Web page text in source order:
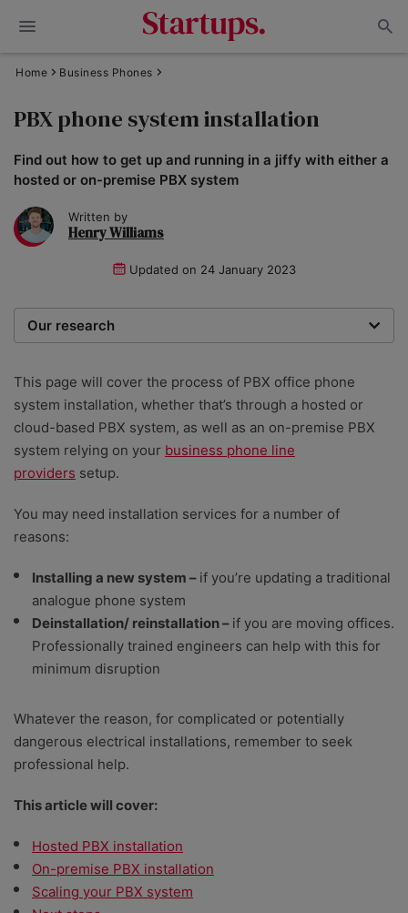
Home Business Phones
PBX phone system installation
Find out how to get up and running in a jiffy with either a
hosted or on-premise PBX system
Written by
Henry Williams
Updated on 24 January 2023
Our research
businesses, our team of expert writers and
researchers hone in on the most important factors. We
rate providers on value for money – including initial
setup costs, any equipment costs, and ongoing
service fees; an ability to scale as your team grows;
that are available.
This page will cover the process of PBX office phone
system installation, whether that’s through a hosted or
cloud-based PBX system, as well as an on-premise PBX
system relying on your business phone line
providers setup.
You may need installation services for a number of
reasons:
Installing a new system – if you’re updating a traditional
analogue phone system
Deinstallation/ reinstallation – if you are moving offices.
Professionally trained engineers can help with this for
minimum disruption
Whatever the reason, for complicated or potentially
dangerous electrical installations, remember to seek
professional help.
This article will cover:
Hosted PBX installation
On-premise PBX installation
Scaling your PBX system